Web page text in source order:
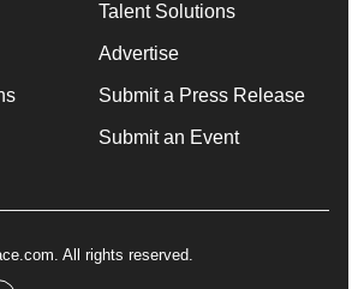
Talent Solutions
Advertise
Submit a Press Release
Submit an Event
All rights reserved.